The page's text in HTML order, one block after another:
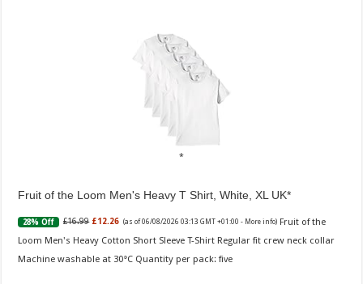
Fruit of the Loom Men's Heavy T Shirt, White, XL UK
28% Off £16.99 £12.26 (as of 06/08/2026 03:13 GMT +01:00 - More info) Fruit of the
Loom Men's Heavy Cotton Short Sleeve T-Shirt Regular fit crew neck collar
Machine washable at 30°C Quantity per pack: five